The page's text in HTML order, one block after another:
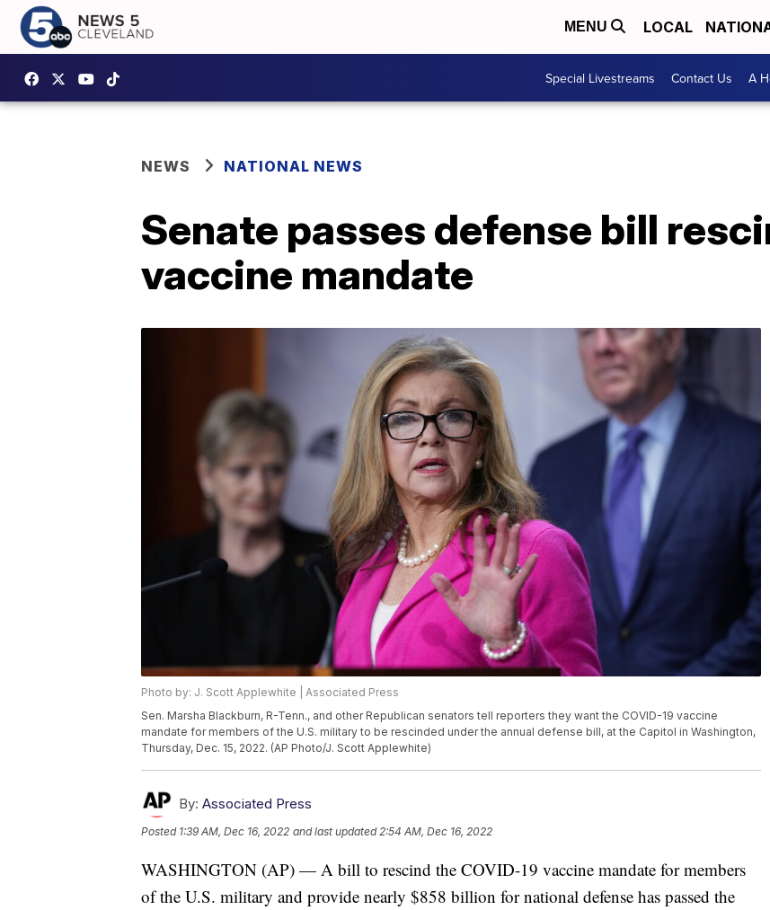
MENU LOCAL
Special Livestreams Contact Us A
NEWS NATIONAL NEWS
Senate passes defense bill
vaccine mandate
Photo by: J. Scott Applewhite | Associated Press
Sen. Marsha Blackburn, R-Tenn., and other Republican senators tell reporters they want the COVID-19 vaccine
mandate for members of the U.S. military to be rescinded under the annual defense bill, at the Capitol in Washington,
Thursday, Dec. 15, 2022. (AP Photo/J. Scott Applewhite)
By: Associated Press
Posted 1:39 AM, Dec 16, 2022 and last updated 2:54 AM, Dec 16, 2022
WASHINGTON (AP) — A bill to rescind the COVID-19 vaccine mandate for members
of the U.S. military and provide nearly $858 billion for national defense has passed the